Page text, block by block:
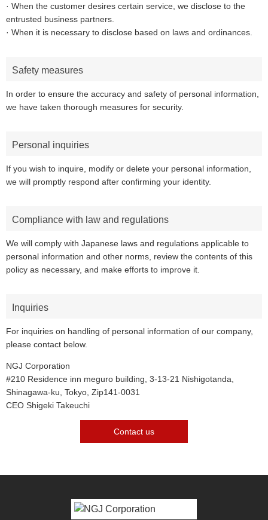
· When the customer desires certain service, we disclose to the
entrusted business partners.
· When it is necessary to disclose based on laws and ordinances.
Safety measures
In order to ensure the accuracy and safety of personal information,
we have taken thorough measures for security.
Personal inquiries
If you wish to inquire, modify or delete your personal information,
we will promptly respond after confirming your identity.
Compliance with law and regulations
We will comply with Japanese laws and regulations applicable to
personal information and other norms, review the contents of this
policy as necessary, and make efforts to improve it.
Inquiries
For inquiries on handling of personal information of our company,
please contact below.
NGJ Corporation
#210 Residence inn meguro building, 3-13-21 Nishigotanda,
Shinagawa-ku, Tokyo, Zip141-0031
CEO Shigeki Takeuchi
Contact us